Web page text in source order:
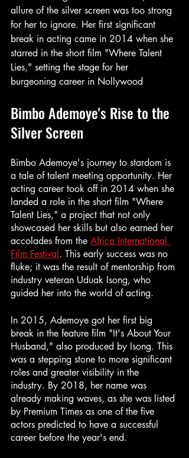
allure of the silver screen was too strong
for her to ignore. Her first significant
break in acting came in 2014 when she
starred in the short film "Where Talent
Lies," setting the stage for her
burgeoning career in Nollywood
Bimbo Ademoye's Rise to the
Silver Screen
Bimbo Ademoye's journey to stardom is
a tale of talent meeting opportunity. Her
acting career took off in 2014 when she
landed a role in the short film "Where
Talent Lies," a project that not only
showcased her skills but also earned her
accolades from the Africa International
Film Festival. This early success was no
fluke; it was the result of mentorship from
industry veteran Uduak Isong, who
guided her into the world of acting.
In 2015, Ademoye got her first big
break in the feature film "It's About Your
Husband," also produced by Isong. This
was a stepping stone to more significant
roles and greater visibility in the
industry. By 2018, her name was
already making waves, as she was listed
by Premium Times as one of the five
actors predicted to have a successful
career before the year's end.